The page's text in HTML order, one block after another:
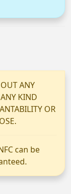
ANY
KIND
OR
can be